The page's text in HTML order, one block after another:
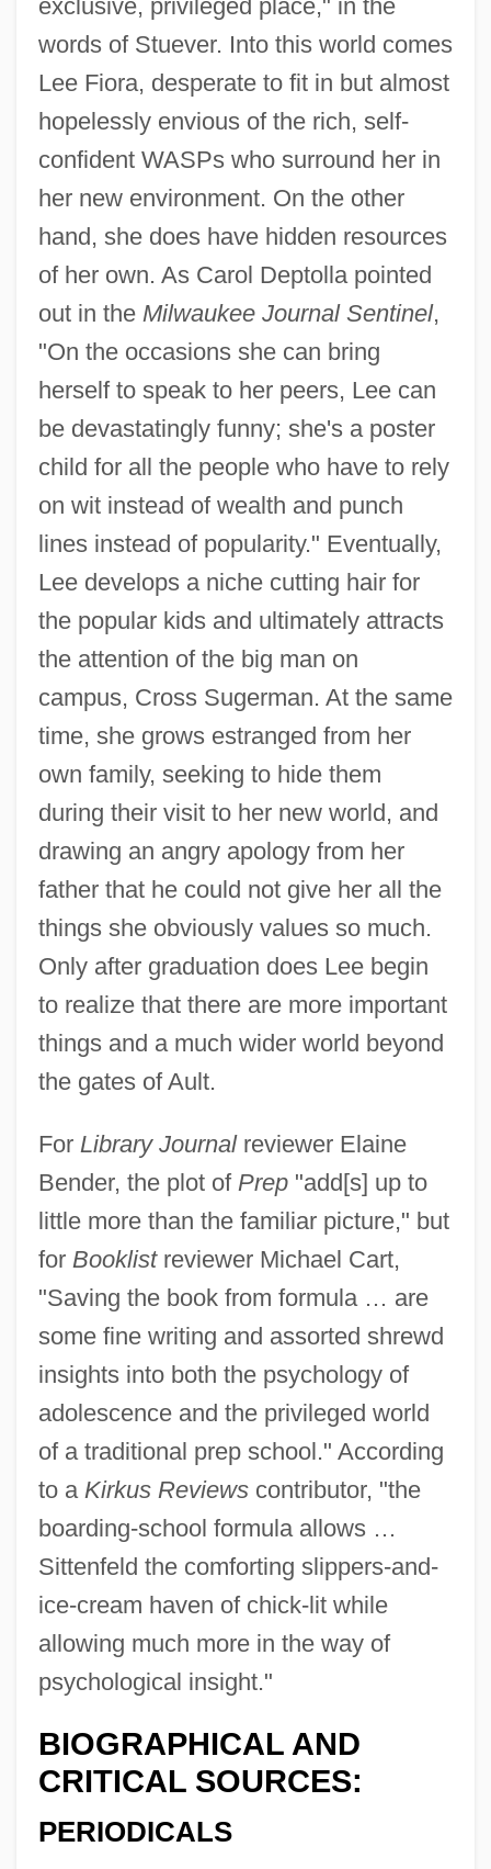
exclusive, privileged place," in the
words of Stuever. Into this world comes
Lee Fiora, desperate to fit in but almost
hopelessly envious of the rich, self-
confident WASPs who surround her in
her new environment. On the other
hand, she does have hidden resources
of her own. As Carol Deptolla pointed
out in the Milwaukee Journal Sentinel,
"On the occasions she can bring
herself to speak to her peers, Lee can
be devastatingly funny; she's a poster
child for all the people who have to rely
on wit instead of wealth and punch
lines instead of popularity." Eventually,
Lee develops a niche cutting hair for
the popular kids and ultimately attracts
the attention of the big man on
campus, Cross Sugerman. At the same
time, she grows estranged from her
own family, seeking to hide them
during their visit to her new world, and
drawing an angry apology from her
father that he could not give her all the
things she obviously values so much.
Only after graduation does Lee begin
to realize that there are more important
things and a much wider world beyond
the gates of Ault.
For Library Journalreviewer Elaine
Bender, the plot of Prep"add[s] up to
little more than the familiar picture," but
for Booklistreviewer Michael Cart,
"Saving the book from formula … are
some fine writing and assorted shrewd
insights into both the psychology of
adolescence and the privileged world
of a traditional prep school." According
to a Kirkus Reviewscontributor, "the
boarding-school formula allows …
Sittenfeld the comforting slippers-and-
ice-cream haven of chick-lit while
allowing much more in the way of
psychological insight."
BIOGRAPHICAL AND
CRITICAL SOURCES:
PERIODICALS